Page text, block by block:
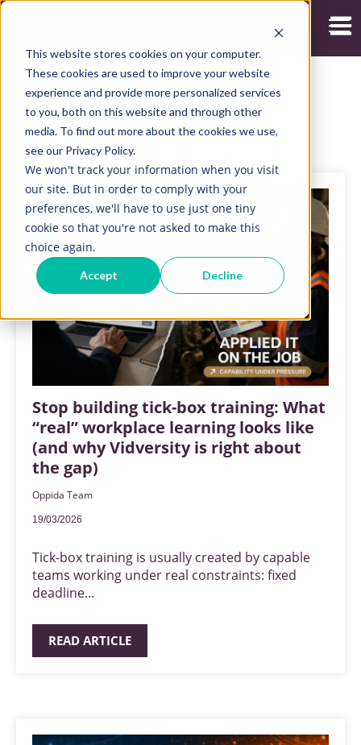
This website stores cookies on your computer.
These cookies are used to improve your website
experience and provide more personalized services
to you, both on this website and through other
media. To find out more about the cookies we use,
see our Privacy Policy.
We won't track your information when you visit
our site. But in order to comply with your
preferences, we'll have to use just one tiny
cookie so that you're not asked to make this
choice again.
Accept Decline
Blog
Stop building tick-box training: What
“real” workplace learning looks like
(and why Vidversity is right about
the gap)
Oppida Team
19/03/2026
Tick-box training is usually created by capable
teams working under real constraints: fixed
deadline...
READ ARTICLE